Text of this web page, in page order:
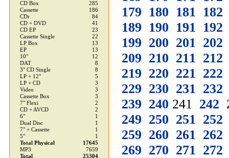
179 180 181 182
189 190 191 192
199 200 201 202
209 210 211 212
219 220 221 222
229 230 231 232
239 240 241 242
249 250 251 252
259 260 261 262
269 270 271 272
CD Box
285
Cassette
186
CDr
84
CD + DVD
41
CD EP
23
Cassette Single
22
LP Box
13
EP
13
10"
12
DAT
8
3" CD Single
8
LP + 12"
5
LP + CD
3
Video
3
Cassette Box
3
7" Flexi
2
CD + AVCD
2
6"
1
Dual Disc
1
7" + Cassette
1
5"
1
Total Physical
17645
MP3
7659
Total
25304